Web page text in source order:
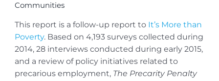
Communities
This report is a follow-up report to It’s More than
Poverty. Based on 4,193 surveys collected during
2014, 28 interviews conducted during early 2015,
and a review of policy initiatives related to
precarious employment, The Precarity Penalty